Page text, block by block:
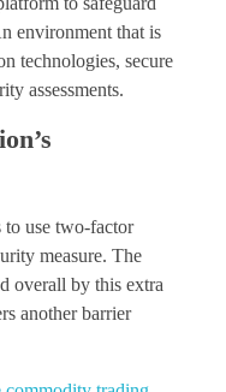
environment that is
technologies, secure
assessments.
to use two-factor
measure. The
overall by this extra
another barrier